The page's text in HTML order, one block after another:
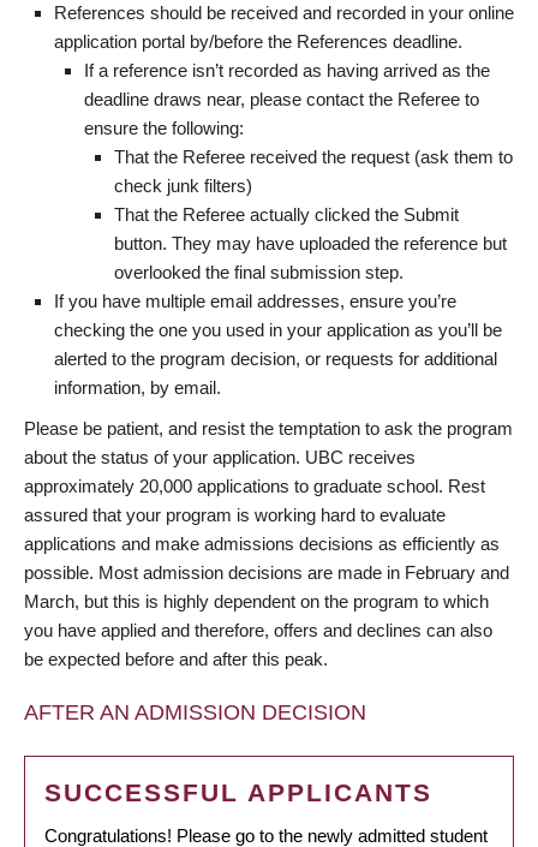
References should be received and recorded in your online
application portal by/before the References deadline.
If a reference isn’t recorded as having arrived as the
deadline draws near, please contact the Referee to
ensure the following:
That the Referee received the request (ask them to
check junk filters)
That the Referee actually clicked the Submit
button. They may have uploaded the reference but
overlooked the final submission step.
If you have multiple email addresses, ensure you’re
checking the one you used in your application as you’ll be
alerted to the program decision, or requests for additional
information, by email.
Please be patient, and resist the temptation to ask the program
about the status of your application. UBC receives
approximately 20,000 applications to graduate school. Rest
assured that your program is working hard to evaluate
applications and make admissions decisions as efficiently as
possible. Most admission decisions are made in February and
March, but this is highly dependent on the program to which
you have applied and therefore, offers and declines can also
be expected before and after this peak.
AFTER AN ADMISSION DECISION
SUCCESSFUL APPLICANTS
Congratulations! Please go to the newly admitted student